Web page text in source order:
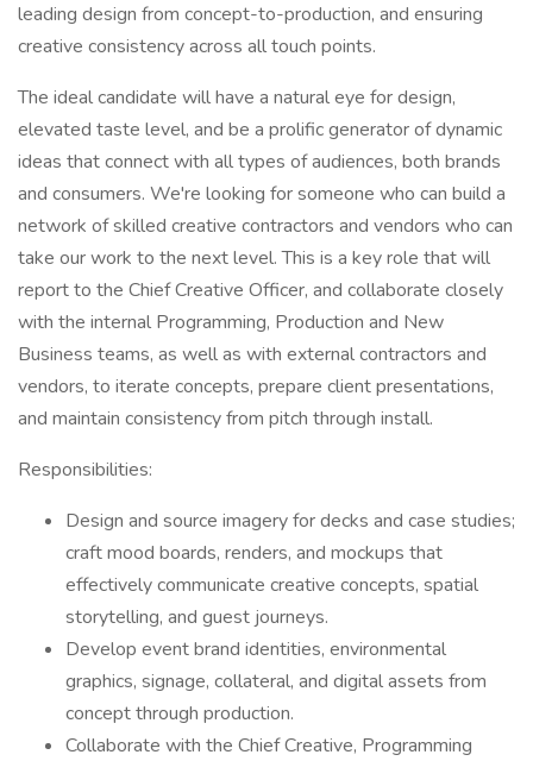
leading design from concept-to-production, and ensuring
creative consistency across all touch points.
The ideal candidate will have a natural eye for design,
elevated taste level, and be a prolific generator of dynamic
ideas that connect with all types of audiences, both brands
and consumers. We're looking for someone who can build a
network of skilled creative contractors and vendors who can
take our work to the next level. This is a key role that will
report to the Chief Creative Officer, and collaborate closely
with the internal Programming, Production and New
Business teams, as well as with external contractors and
vendors, to iterate concepts, prepare client presentations,
and maintain consistency from pitch through install.
Responsibilities:
Design and source imagery for decks and case studies;
craft mood boards, renders, and mockups that
effectively communicate creative concepts, spatial
storytelling, and guest journeys.
Develop event brand identities, environmental
graphics, signage, collateral, and digital assets from
concept through production.
Collaborate with the Chief Creative, Programming